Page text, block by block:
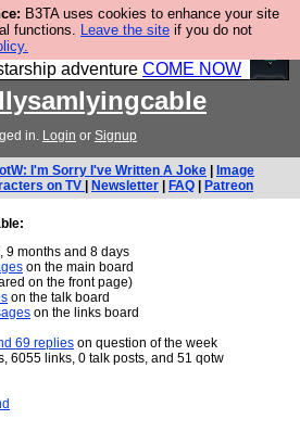
B3TA uses cookies to enhance your site
functions. Leave the site if you do not
fly your own starship? Bridge
Vauxhall – a live, interactive
adventure COME NOW
in. Login or Signup
I'm Sorry I've Written A Joke
Image
on TV
Newsletter FAQ Patreon
9 months and 8 days
on the main board
on the front page)
on the talk board
on the links board
69 replies on question of the week
6055 links, 0 talk posts, and 51 qotw